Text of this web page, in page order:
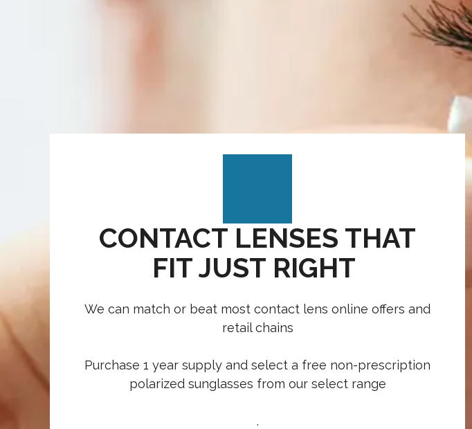
CONTACT LENSES THAT
FIT JUST RIGHT
We can match or beat most contact lens online offers and
retail chains
Purchase 1 year supply and select a free non-prescription
polarized sunglasses from our select range
.